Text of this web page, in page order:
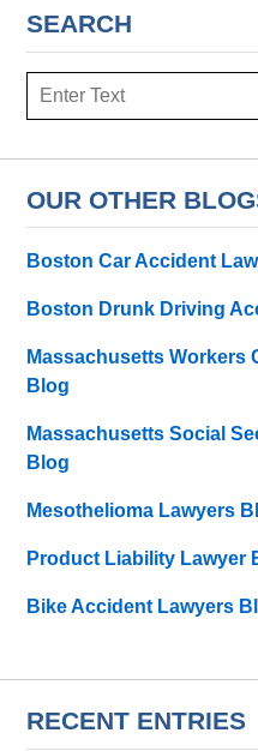
SEARCH
Search
OUR OTHER
Boston Car Accident
Boston Drunk Driving
Massachusetts Workers
Blog
Massachusetts Social
Blog
Mesothelioma Lawyers
Product Liability Lawyer
Bike Accident Lawyers
RECENT ENTRIES